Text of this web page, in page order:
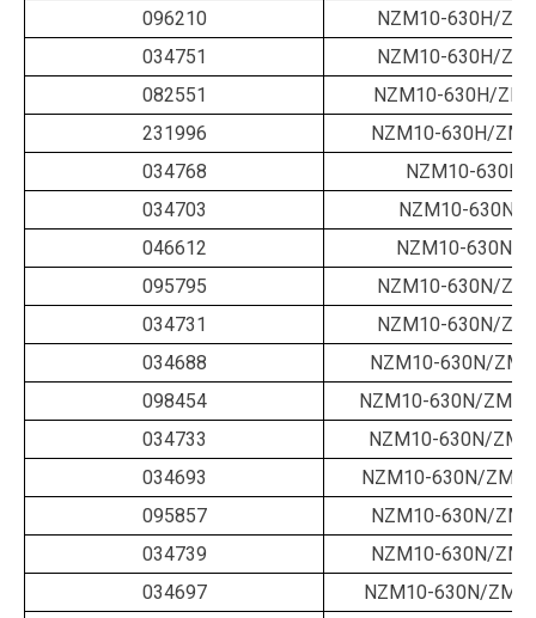
096210
NZM10-630H/
034751
NZM10-630H/
082551
NZM10-630H/
231996
NZM10-630H/
034768
NZM10-630N/
034703
NZM10-630N/
046612
NZM10-630N/
095795
NZM10-630N/
034731
NZM10-630N/
034688
NZM10-630N/
098454
NZM10-630N/ZM-
034733
NZM10-630N/
034693
NZM10-630N/
095857
NZM10-630N/
034739
NZM10-630N/
034697
NZM10-630N/